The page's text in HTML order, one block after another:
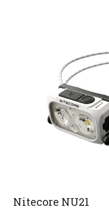
Nitecore NU21